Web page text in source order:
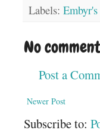
Labels:
No
Post a
Newer Post
Subscribe to: